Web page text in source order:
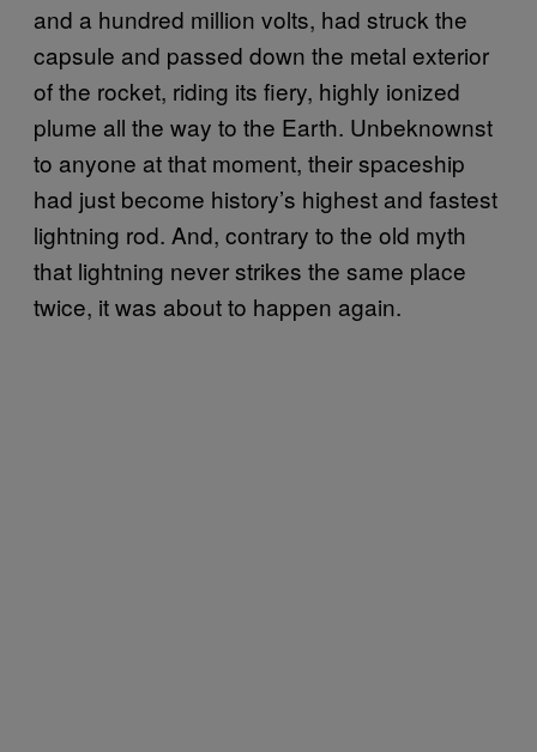
and a hundred million volts, had struck the
capsule and passed down the metal exterior
of the rocket, riding its fiery, highly ionized
plume all the way to the Earth. Unbeknownst
to anyone at that moment, their spaceship
had just become history’s highest and fastest
lightning rod. And, contrary to the old myth
that lightning never strikes the same place
twice, it was about to happen again.